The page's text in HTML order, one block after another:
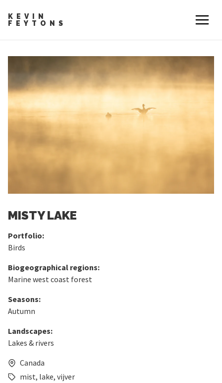
KEVIN
FEYTONS
MISTY LAKE
Portfolio:
Birds
Biogeographical regions:
Marine west coast forest
Seasons:
Autumn
Landscapes:
Lakes & rivers
Canada
mist, lake, vijver